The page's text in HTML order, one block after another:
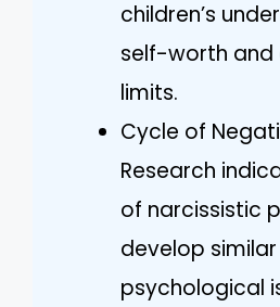
children’s
self-worth
limits.
Cycle of
Research
of narcissistic
develop
psychological